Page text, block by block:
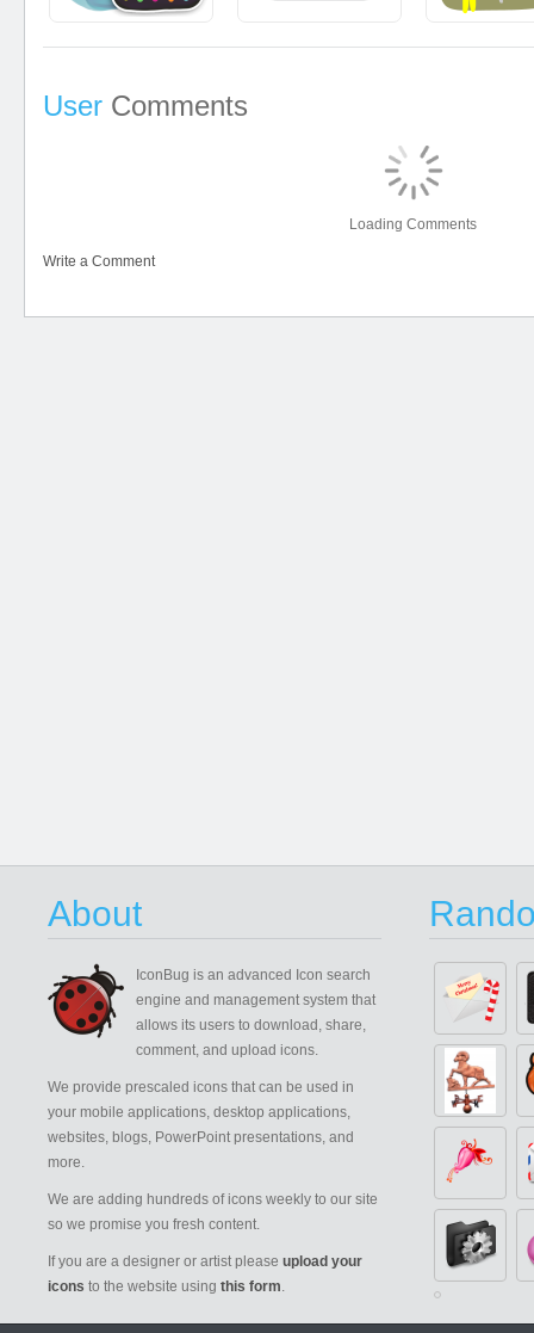
User Comments
Loading Comments
Write a Comment
About
IconBug is an advanced Icon search
engine and management system that
allows its users to download, share,
comment, and upload icons.
We provide prescaled icons that can be used in
your mobile applications, desktop applications,
websites, blogs, PowerPoint presentations, and
more.
We are adding hundreds of icons weekly to our site
so we promise you fresh content.
If you are a designer or artist please upload your
icons to the website using this form.